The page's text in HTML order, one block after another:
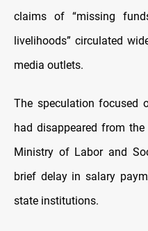
claims of “missing
livelihoods” circulated
media outlets.
The speculation focused
had disappeared from
Ministry of Labor and
brief delay in salary
state institutions.